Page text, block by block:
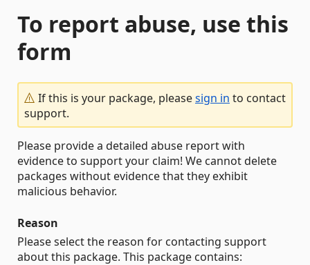
To report abuse, use this
form
If this is your package, pleasesign in to contact
support.
Please provide a detailed abuse report with
evidence to support your claim! We cannot delete
packages without evidence that they exhibit
malicious behavior.
Reason
Please select the reason for contacting support
about this package. This package contains: